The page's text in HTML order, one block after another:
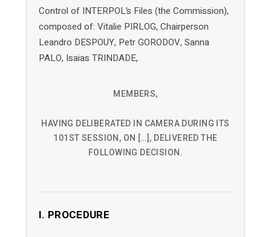
Control of INTERPOL’s Files (the Commission),
composed of: Vitalie PIRLOG, Chairperson
Leandro DESPOUY, Petr GORODOV, Sanna
PALO, Isaias TRINDADE,
MEMBERS,
HAVING DELIBERATED IN CAMERA DURING ITS
101ST SESSION, ON […], DELIVERED THE
FOLLOWING DECISION.
I. PROCEDURE